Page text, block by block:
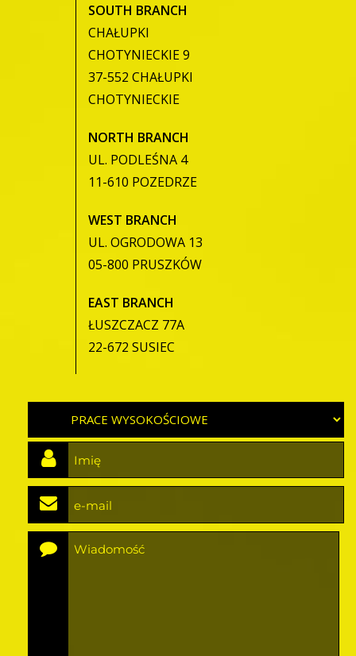
SOUTH BRANCH
CHAŁUPKI
CHOTYNIECKIE 9
37-552 CHAŁUPKI
CHOTYNIECKIE
NORTH BRANCH
UL. PODLEŚNA 4
11-610 POZEDRZE
WEST BRANCH
UL. OGRODOWA 13
05-800 PRUSZKÓW
EAST BRANCH
ŁUSZCZACZ 77A
22-672 SUSIEC